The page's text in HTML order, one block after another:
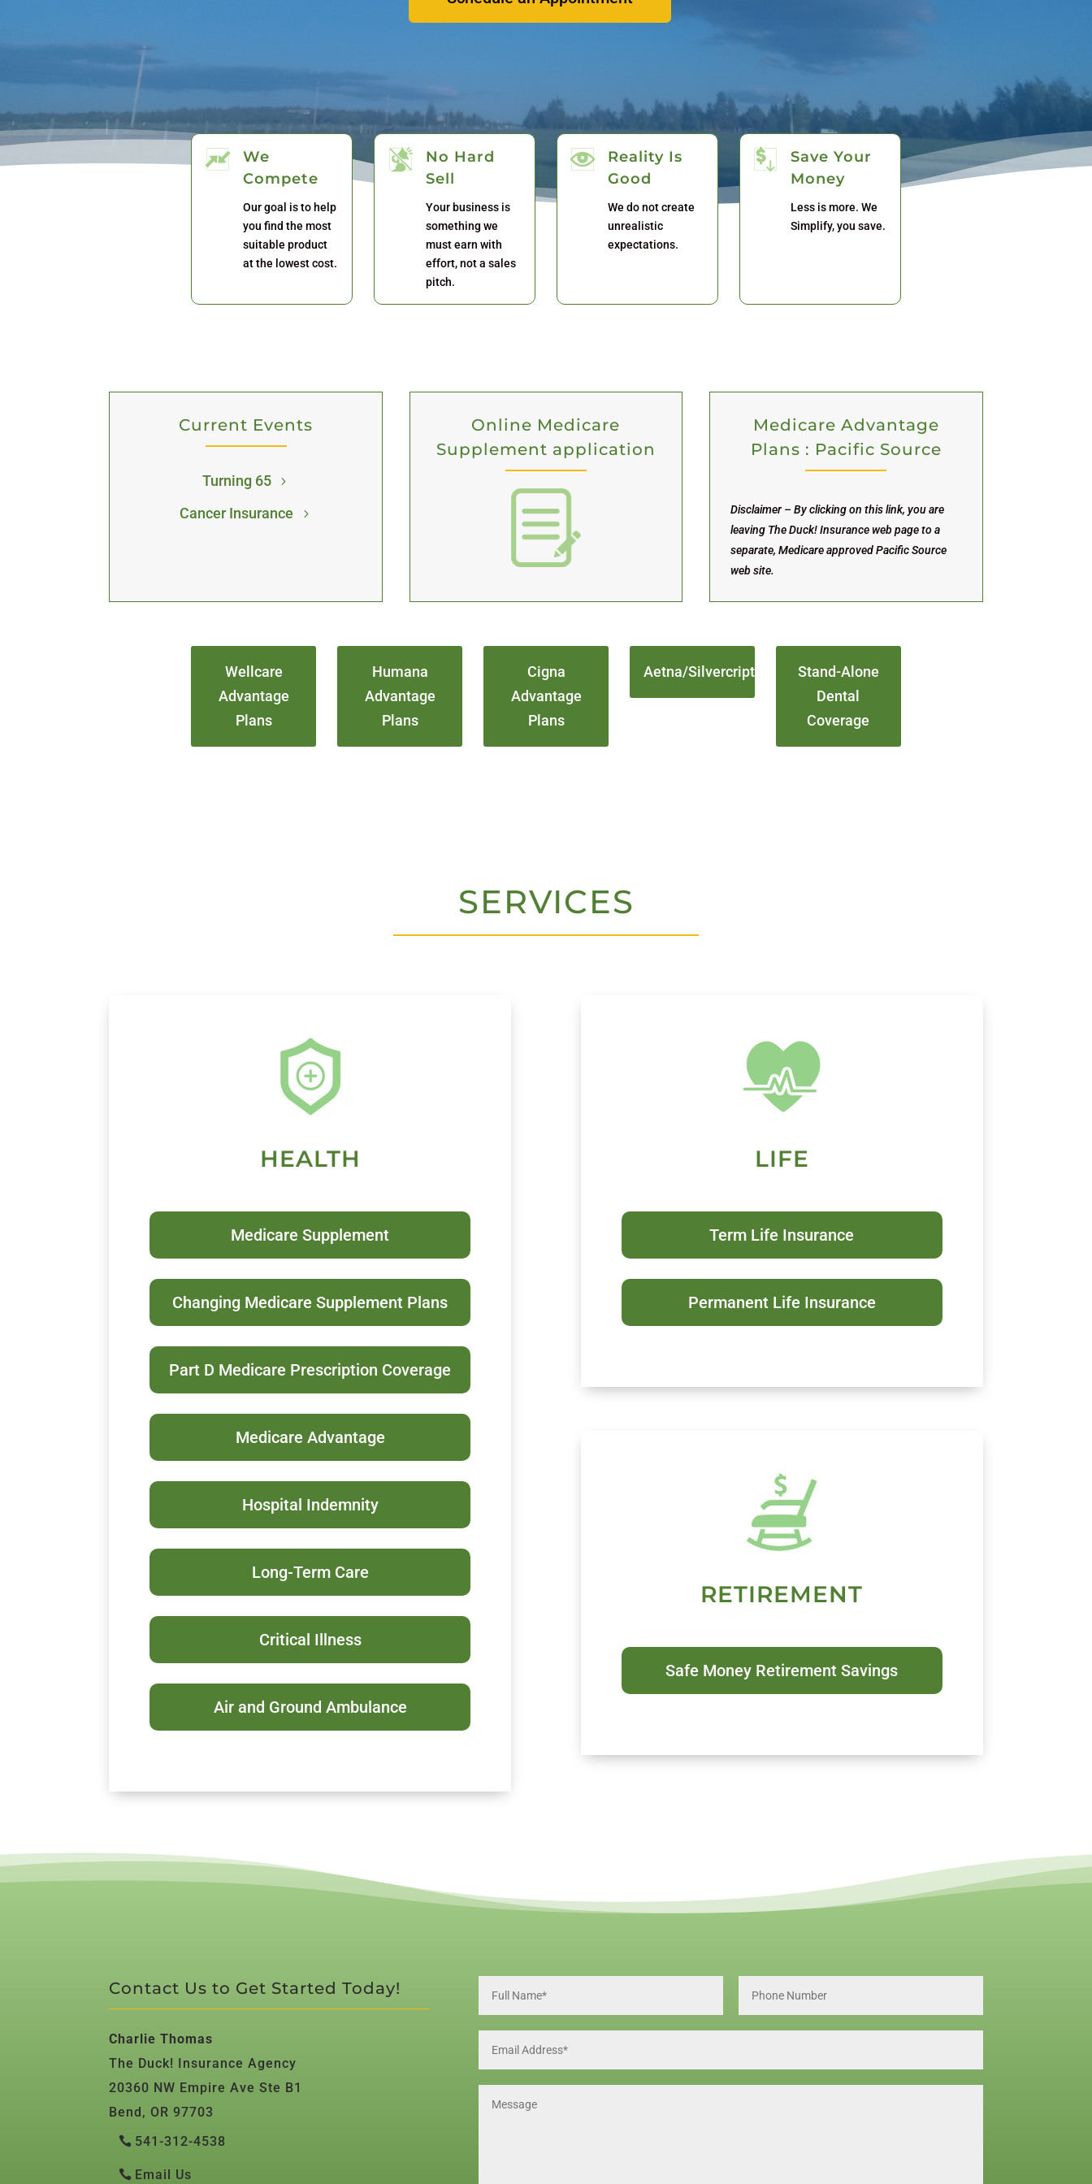
We
Compete
Our goal is to help
you find the most
suitable product
at the lowest cost.
No Hard
Sell
Your business is
something we
must earn with
effort, not a sales
pitch.
Reality Is
Good
We do not create
unrealistic
expectations.
Save Your
Money
Less is more. We
Simplify, you save.
Current Events
Turning 65
Cancer Insurance
Online Medicare
Supplement application
Medicare Advantage
Plans : Pacific Source
Disclaimer – By clicking on this link, you are
leaving The Duck! Insurance web page to a
separate, Medicare approved Pacific Source
web site.
Wellcare
Advantage
Plans
Humana
Advantage
Plans
Cigna
Advantage
Plans
Aetna/Silvercript
Stand-Alone
Dental
Coverage
SERVICES
HEALTH
Medicare Supplement
Changing Medicare Supplement Plans
Part D Medicare Prescription Coverage
Medicare Advantage
Hospital Indemnity
Long-Term Care
Critical Illness
Air and Ground Ambulance
LIFE
Term Life Insurance
Permanent Life Insurance
RETIREMENT
Safe Money Retirement Savings
Contact Us to Get Started Today!
Charlie Thomas
The Duck! Insurance Agency
20360 NW Empire Ave Ste B1
Bend, OR 97703
541-312-4538
Email Us